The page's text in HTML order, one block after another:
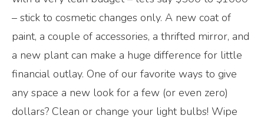
– stick to cosmetic changes only. A new coat of
paint, a couple of accessories, a thrifted mirror, and
a new plant can make a huge difference for little
financial outlay. One of our favorite ways to give
any space a new look for a few (or even zero)
dollars? Clean or change your light bulbs! Wipe